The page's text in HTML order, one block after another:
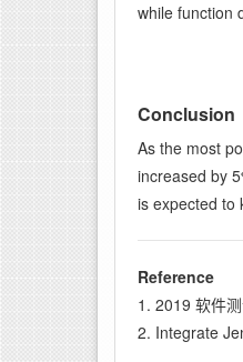
while function
Conclusion
As the most
increased by
is expected to
Reference
1. 2019 软件
2. Integrate